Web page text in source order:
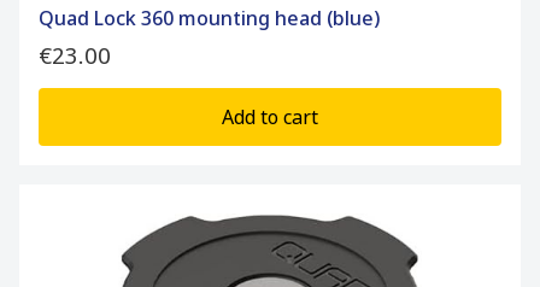
Quad Lock 360 mounting head (blue)
€23.00
Add to cart